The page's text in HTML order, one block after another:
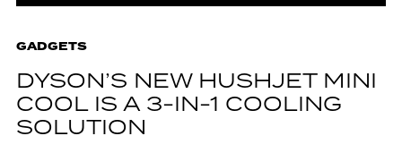
GADGETS
DYSON’S NEW HUSHJET MINI
COOL IS A 3-IN-1 COOLING
SOLUTION